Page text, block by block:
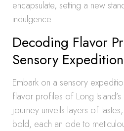
encapsulate, setting a new
indulgence.
Decoding Flavor
Sensory Expedition
Embark on a sensory
flavor profiles of Long Island’s
journey unveils layers of
bold, each an ode to